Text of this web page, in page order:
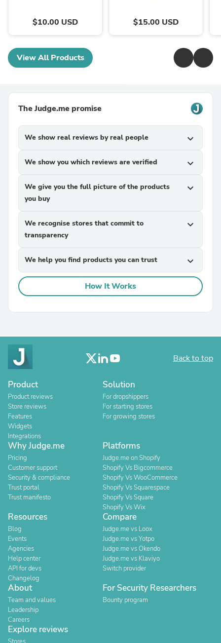
$10.00 USD $15.00 USD
View All Products
The Judge.me promise
We show real reviews by real people expand_more
We show you which reviews are verified expand_more
We give you the full picture of the products
you buy
expand_more
We recognise stores that commit to
transparency
expand_more
We help you find products you can trust expand_more
How It Works
Back to top
Product
Product reviews
Store reviews
Features
Widgets
Integrations
Solution
For dropshippers
For starting stores
For growing stores
Why Judge.me
Pricing
Customer support
Security & compliance
Trust portal
Trust manifesto
Platforms
Judge.me on Shopify
Shopify Vs Bigcommerce
Shopify Vs WooCommerce
Shopify Vs Squarespace
Shopify Vs Square
Shopify Vs Wix
Resources
Blog
Events
Agencies
Help center
API for devs
Changelog
Compare
Judge.me vs Loox
Judge.me vs Yotpo
Judge.me vs Okendo
Judge.me vs Klaviyo
Switch provider
About
Team and values
Leadership
Careers
For Security Researchers
Bounty program
Explore reviews